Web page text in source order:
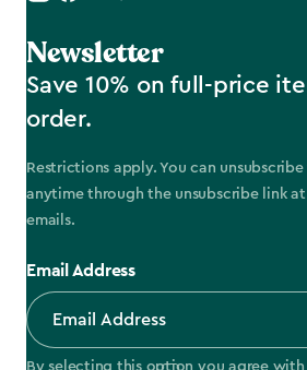
Newsletter
Save 10% on full-price
order.
Restrictions apply. You can
anytime through the unsubscribe link
emails.
Email Address
By selecting this option you agree with